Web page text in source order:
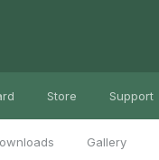
Gallery
Store Support